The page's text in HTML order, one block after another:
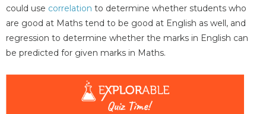
could use correlation to determine whether students who
are good at Maths tend to be good at English as well, and
regression to determine whether the marks in English can
be predicted for given marks in Maths.